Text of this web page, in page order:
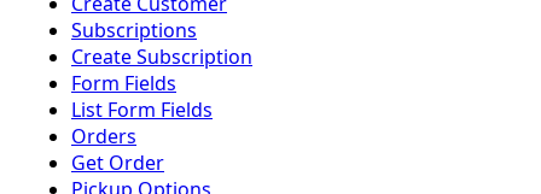
Subscriptions
Create Subscription
Form Fields
List Form Fields
Orders
Get Order